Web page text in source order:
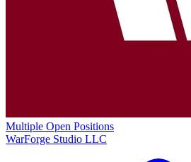
Multiple Open Positions
WarForge Studio LLC